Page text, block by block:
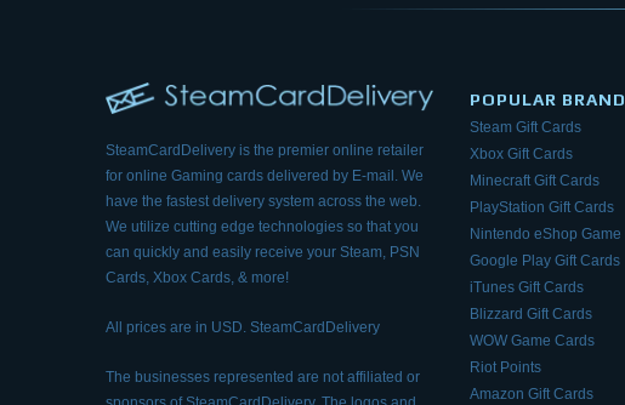
SteamCardDelivery is the premier online retailer
for online Gaming cards delivered by E-mail. We
have the fastest delivery system across the web.
We utilize cutting edge technologies so that you
can quickly and easily receive your Steam, PSN
Cards, Xbox Cards, & more!
All prices are in USD. SteamCardDelivery
The businesses represented are not affiliated or
POPULAR
Steam Gift Cards
Xbox Gift Cards
Minecraft Gift Cards
PlayStation Gift Cards
Nintendo eShop Game
Google Play Gift Cards
iTunes Gift Cards
Blizzard Gift Cards
WOW Game Cards
Riot Points
Amazon Gift Cards